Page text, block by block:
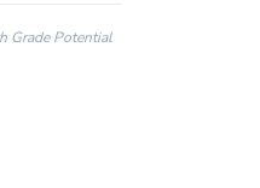
Grade Potential